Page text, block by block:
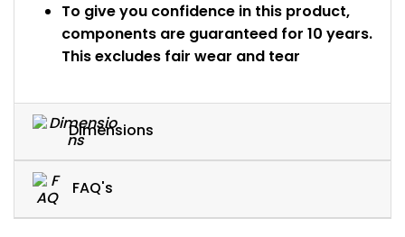
To give you confidence in this product,
components are guaranteed for 10 years.
This excludes fair wear and tear
Dimensions
FAQ's